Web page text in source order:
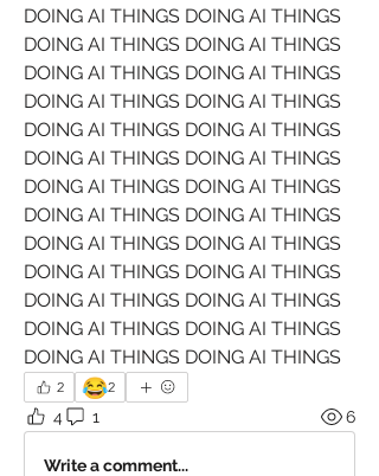
DOING AI THINGS DOING AI THINGS
DOING AI THINGS DOING AI THINGS
DOING AI THINGS DOING AI THINGS
DOING AI THINGS DOING AI THINGS
DOING AI THINGS DOING AI THINGS
DOING AI THINGS DOING AI THINGS
DOING AI THINGS DOING AI THINGS
DOING AI THINGS DOING AI THINGS
DOING AI THINGS DOING AI THINGS
DOING AI THINGS DOING AI THINGS
DOING AI THINGS DOING AI THINGS
DOING AI THINGS DOING AI THINGS
DOING AI THINGS DOING AI THINGS
2 😂2
4 1 6
Write a comment...